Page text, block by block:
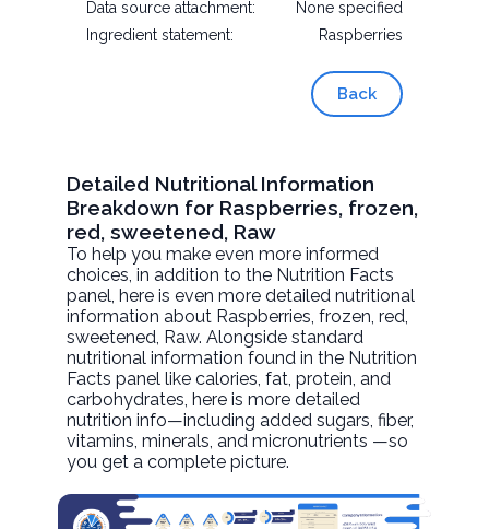
Data source attachment:
None specified
Ingredient statement:
Raspberries
Back
Detailed Nutritional Information
Breakdown for Raspberries, frozen,
red, sweetened, Raw
To help you make even more informed
choices, in addition to the Nutrition Facts
panel, here is even more detailed nutritional
information about Raspberries, frozen, red,
sweetened, Raw. Alongside standard
nutritional information found in the Nutrition
Facts panel like calories, fat, protein, and
carbohydrates, here is more detailed
nutrition info—including added sugars, fiber,
vitamins, minerals, and micronutrients —so
you get a complete picture.